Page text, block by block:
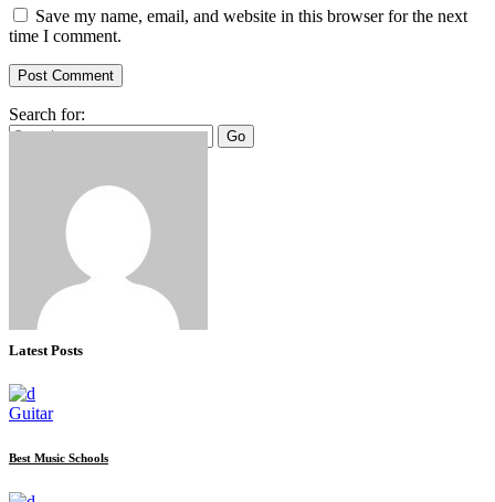
Save my name, email, and website in this browser for the next
time I comment.
Post Comment
Search for:
Go
Latest Posts
Guitar
Best Music Schools